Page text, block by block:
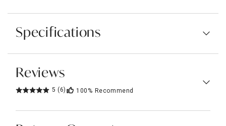
Specifications
Reviews
5 (6) 100% Recommend